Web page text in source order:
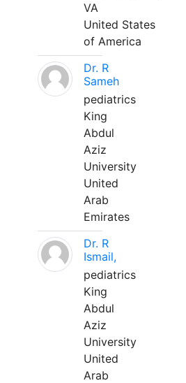
VA
United States
of America
Dr. R
Sameh
pediatrics
King
Abdul
Aziz
University
United
Arab
Emirates
Dr. R
Ismail,
pediatrics
King
Abdul
Aziz
University
United
Arab